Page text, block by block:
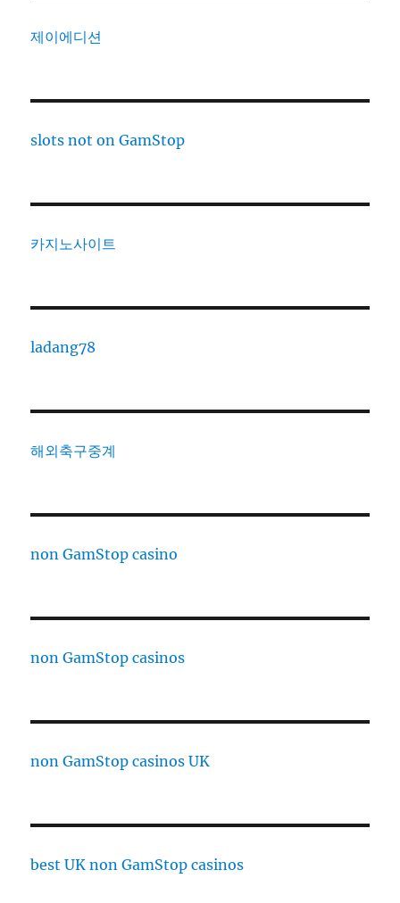
제이에디션
slots not on GamStop
카지노사이트
ladang78
해외축구중계
non GamStop casino
non GamStop casinos
non GamStop casinos UK
best UK non GamStop casinos